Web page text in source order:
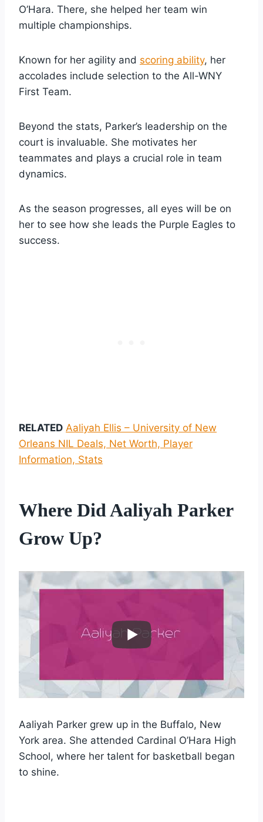
O’Hara. There, she helped her team win
multiple championships.
Known for her agility and scoring ability, her
accolades include selection to the All-WNY
First Team.
Beyond the stats, Parker’s leadership on the
court is invaluable. She motivates her
teammates and plays a crucial role in team
dynamics.
As the season progresses, all eyes will be on
her to see how she leads the Purple Eagles to
success.
RELATED Aaliyah Ellis – University of New
Orleans NIL Deals, Net Worth, Player
Information, Stats
Where Did Aaliyah Parker
Grow Up?
Aaliyah Parker grew up in the Buffalo, New
York area. She attended Cardinal O’Hara High
School, where her talent for basketball began
to shine.